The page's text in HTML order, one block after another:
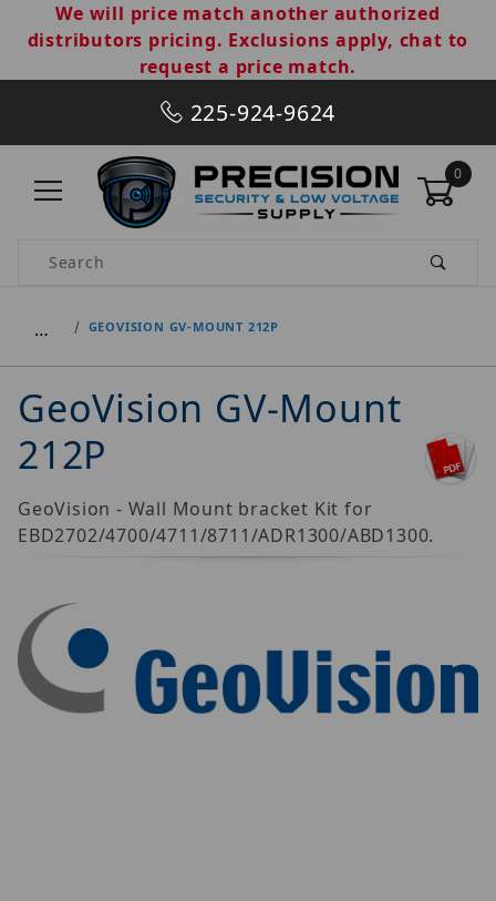
We will price match another authorized
distributors pricing. Exclusions apply, chat to
request a price match.
225-924-9624
0
Product Search
… GEOVISION GV-MOUNT 212P
GeoVision GV-Mount
212P
GeoVision - Wall Mount bracket Kit for
EBD2702/4700/4711/8711/ADR1300/ABD1300.